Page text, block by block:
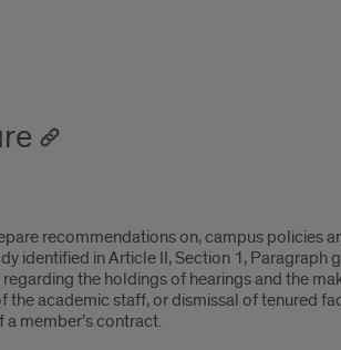
recommendations on, campus policies
in Article II, Section 1, Paragraph
the holdings of hearings and the
academic staff, or dismissal of tenured
member’s contract.